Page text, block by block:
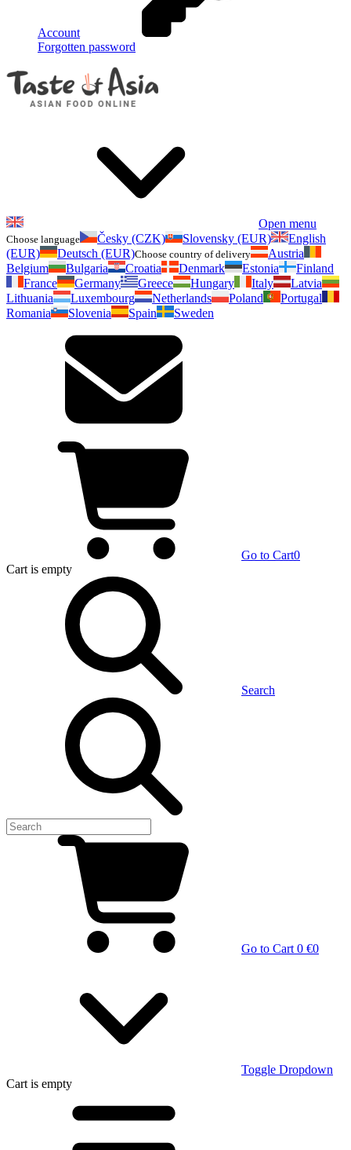
Account
Forgotten password
Open menu
Choose language Česky (CZK) Slovensky (EUR)
English
(EUR)
Deutsch (EUR)Choose country of delivery
Austria
Belgium
Bulgaria Croatia Denmark Estonia
Finland
France
Germany Greece Hungary Italy
Latvia
Lithuania
Luxembourg Netherlands Poland
Portugal
Romania
Slovenia Spain Sweden
Go to Cart0
Cart is empty
Search
Go to Cart 0 €0
Toggle Dropdown
Cart is empty